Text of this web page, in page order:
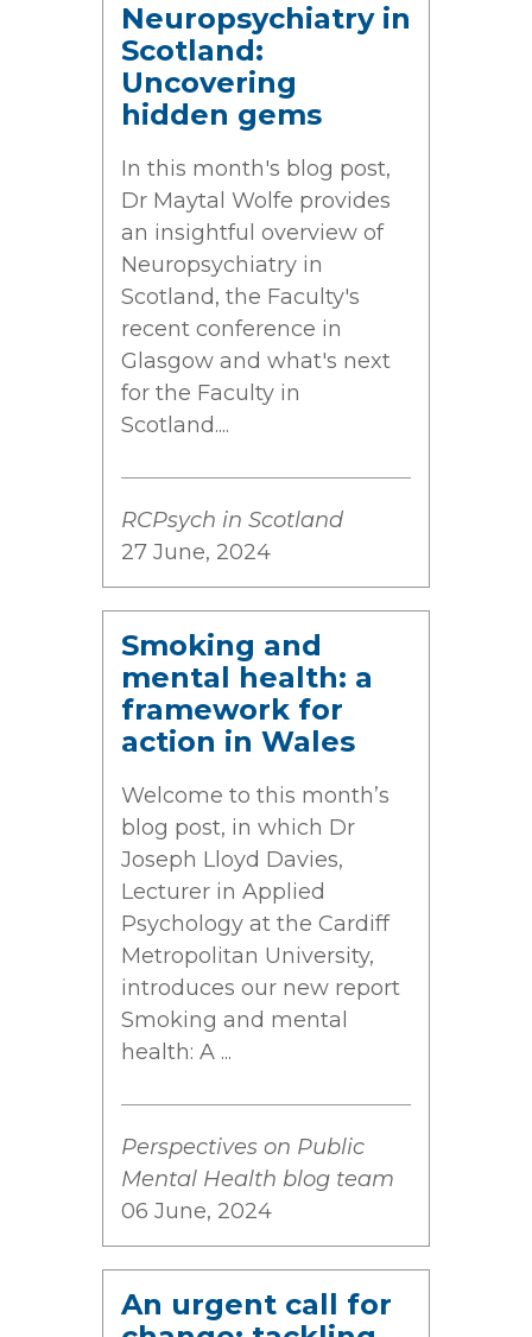
Neuropsychiatry in
Scotland:
Uncovering
hidden gems
In this month's blog post,
Dr Maytal Wolfe provides
an insightful overview of
Neuropsychiatry in
Scotland, the Faculty's
recent conference in
Glasgow and what's next
for the Faculty in
Scotland....
RCPsych in Scotland
27 June, 2024
Smoking and
mental health: a
framework for
action in Wales
Welcome to this month’s
blog post, in which Dr
Joseph Lloyd Davies,
Lecturer in Applied
Psychology at the Cardiff
Metropolitan University,
introduces our new report
Smoking and mental
health: A ...
Perspectives on Public
Mental Health blog team
06 June, 2024
An urgent call for